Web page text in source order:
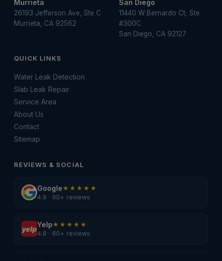
Murrieta
26193 Jefferson Ave, Ste C
Murrieta, CA 92562
San Diego
11440 W Bernardo Ct, Ste
#300C
San Diego, CA 92127
QUICK LINKS
Water Leak Detection
Slab Leak Repair
Service Area
About Us
Contact
Sitemap
REVIEWS & SOCIAL
Google★★★★★
4.9 · 90+ reviews
yelp
Yelp★★★★★
4.8 · 60+ reviews